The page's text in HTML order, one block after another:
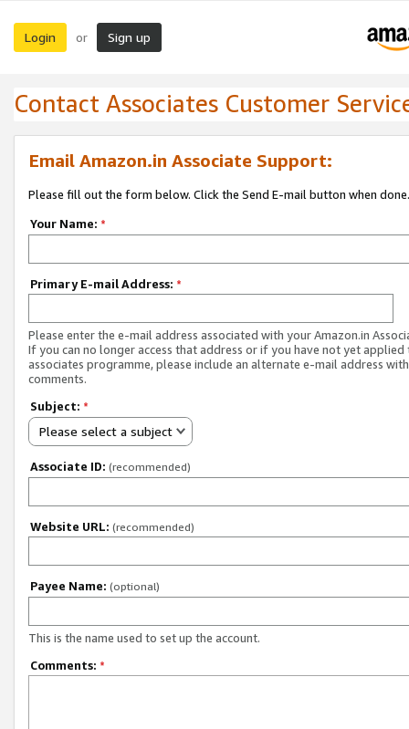
Login or Sign up
Contact Associates Customer
Email Amazon.in Associate Support:
Please fill out the form below. Click the Send E-mail button when done.
Your Name: *
Primary E-mail Address: *
Please enter the e-mail address associated with your Amazon.in
If you can no longer access that address or if you have not yet applied
associates programme, please include an alternate e-mail address
comments.
Subject: *
Please select a subject
Associate ID: (recommended)
Website URL: (recommended)
Payee Name: (optional)
This is the name used to set up the account.
Comments: *